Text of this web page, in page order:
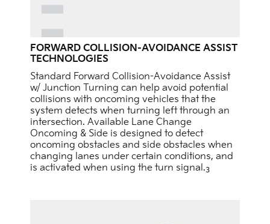
FORWARD COLLISION-AVOIDANCE ASSIST
TECHNOLOGIES
Standard Forward Collision-Avoidance Assist
w/ Junction Turning can help avoid potential
collisions with oncoming vehicles that the
system detects when turning left through an
intersection. Available Lane Change
Oncoming & Side is designed to detect
oncoming obstacles and side obstacles when
changing lanes under certain conditions, and
is activated when using the turn signal.3